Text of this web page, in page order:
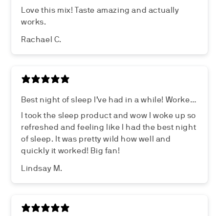
Love this mix! Taste amazing and actually
works.
Rachael C.
Best night of sleep I’ve had in a while! Worked
wonders!
I took the sleep product and wow I woke up so
refreshed and feeling like I had the best night
of sleep. It was pretty wild how well and
quickly it worked! Big fan!
Lindsay M.